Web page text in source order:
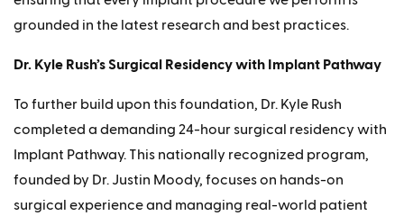
grounded in the latest research and best practices.
Dr. Kyle Rush’s Surgical Residency with Implant Pathway
To further build upon this foundation, Dr. Kyle Rush
completed a demanding 24-hour surgical residency with
Implant Pathway. This nationally recognized program,
founded by Dr. Justin Moody, focuses on hands-on
surgical experience and managing real-world patient